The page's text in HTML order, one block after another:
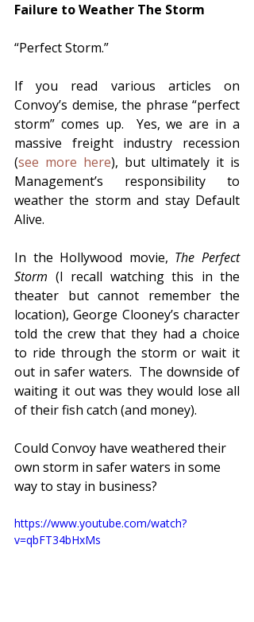
Failure to Weather The Storm
“Perfect Storm.”
If you read various articles on
Convoy’s demise, the phrase “perfect
storm” comes up.  Yes, we are in a
massive freight industry recession
(see more here), but ultimately it is
Management’s responsibility to
weather the storm and stay Default
Alive.
In the Hollywood movie, The Perfect
Storm (I recall watching this in the
theater but cannot remember the
location), George Clooney’s character
told the crew that they had a choice
to ride through the storm or wait it
out in safer waters.  The downside of
waiting it out was they would lose all
of their fish catch (and money).
Could Convoy have weathered their
own storm in safer waters in some
way to stay in business?
https://www.youtube.com/watch?
v=qbFT34bHxMs